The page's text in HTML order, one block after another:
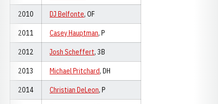
2010 DJ Belfonte, OF
2011 Casey Hauptman, P
2012 Josh Scheffert, 3B
2013 Michael Pritchard, DH
2014 Christian DeLeon, P